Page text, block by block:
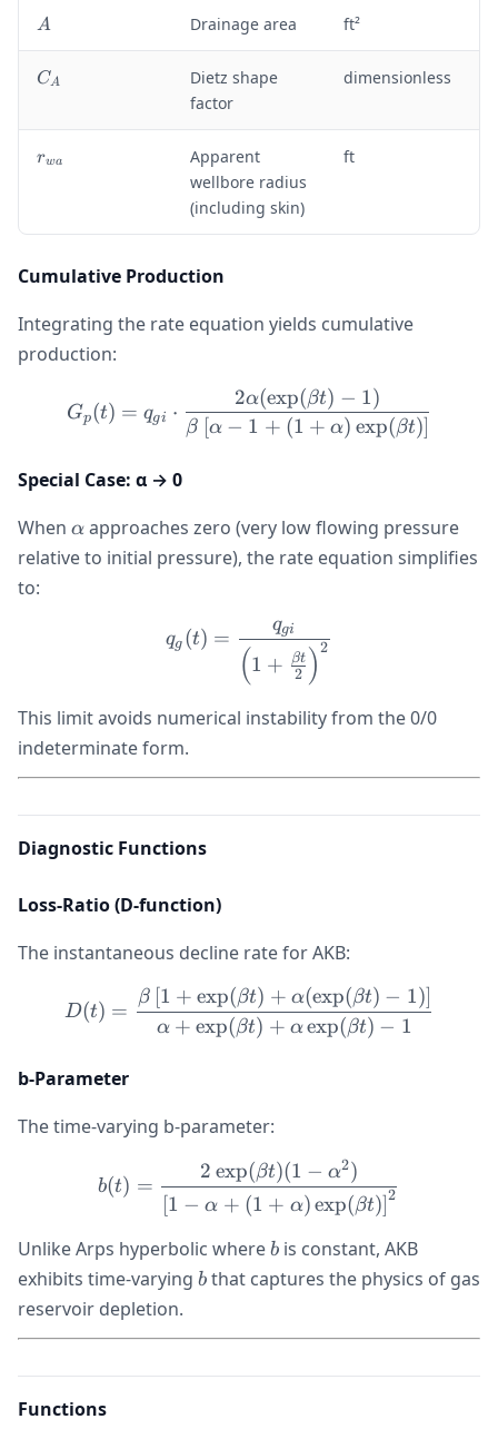
}A
A Drainage area ft²
C
CA
Dietz shape
factor
dimensionless
r
rwa
Apparent
wellbore radius
(including skin)
ft
Cumulative Production
Integrating the rate equation yields cumulative
production:
G_p(t) = q_{gi} \cdot
Gp(t) = qgi ⋅
β [α − 1 + (1 + α) exp(βt)]
2α(exp(βt) − 1)
Special Case: α → 0
When \alpha
α approaches zero (very low flowing pressure
relative to initial pressure), the rate equation simplifies
to:
q_g(t) =
qg (t) =
(1 + 2
βt )2
qgi
This limit avoids numerical instability from the 0/0
indeterminate form.
Diagnostic Functions
Loss-Ratio (D-function)
The instantaneous decline rate for AKB:
D(t) = \frac{\beta\left[1
D(t) =
α + exp(βt) + αexp(βt) − 1
β [1 + exp(βt) + α(exp(βt) − 1)]
b-Parameter
The time-varying b-parameter:
b(t) = \frac{2\exp(\beta
b(t) =
[1 − α + (1 + α)exp(βt)]2
2 exp(βt)(1 − α2)
Unlike Arps hyperbolic whereb
b is constant, AKB
exhibits time-varying b
b that captures the physics of gas
reservoir depletion.
Functions